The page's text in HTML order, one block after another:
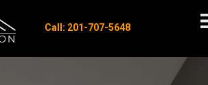
Call: 201-707-5648